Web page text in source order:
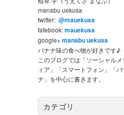
manabu uekusa
twitter: @mauekusa
fafebook:mauekusa
google+manabu uekusa
バナナ味の食べ物が好きです♪
このブログでは「ソーシャルメ
ィア」「スマートフォン」「バ
ナ」を中心に書きます。
カテゴリ